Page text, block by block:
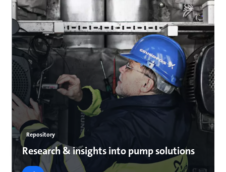
Repository
Research & insights into pump solutions